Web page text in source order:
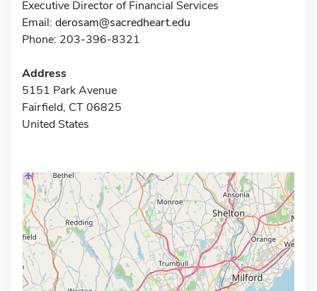
Executive Director of Financial Services
Email: derosam@sacredheart.edu
Phone: 203-396-8321
Address
5151 Park Avenue
Fairfield, CT 06825
United States